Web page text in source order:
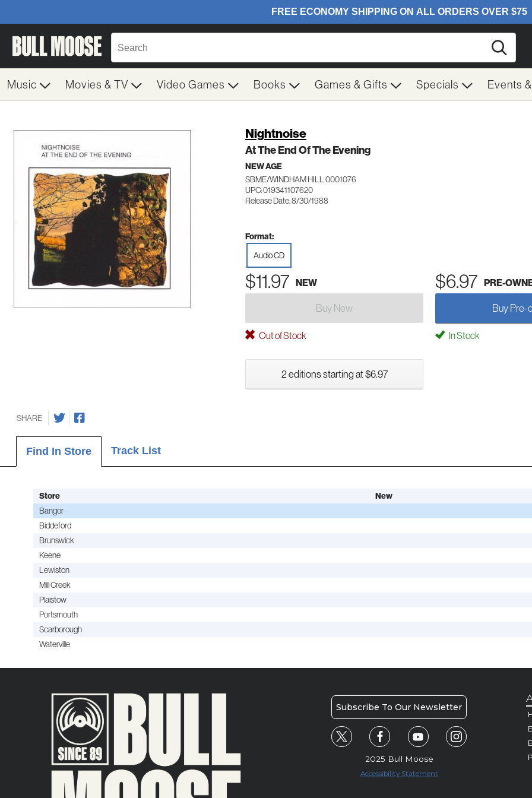
Music Movies & TV Video Games Books Games & Gifts Specials Events
Nightnoise
At The End Of The Evening
NEW AGE
SBME/WINDHAM HILL 0001076
UPC: 019341107620
Release Date: 8/30/1988
Format:
Audio CD
$11.97 NEW $6.97 PRE-
Buy New Buy Pre-
Out of Stock In Stock
2 editions starting at $6.97
SHARE
Find In Store Track List
Store New
Bangor
Biddeford
Brunswick
Keene
Lewiston
Mill Creek
Plaistow
Portsmouth
Scarborough
Waterville
Subscribe To Our Newsletter
2025 Bull Moose
Accessibility Statement